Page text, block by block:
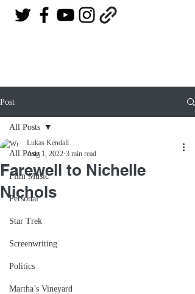
Post
All Posts
Film Music
Personal
Star Trek
Screenwriting
Politics
Martha’s Vineyard
All Posts
Farewell to Nichelle
Nichols
Lukas Kendall
Aug 1, 2022 3 min read